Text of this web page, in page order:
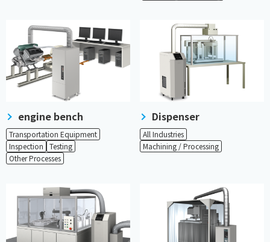
engine bench
Transportation Equipment
Inspection
Testing
Other Processes
Dispenser
All Industries
Machining / Processing